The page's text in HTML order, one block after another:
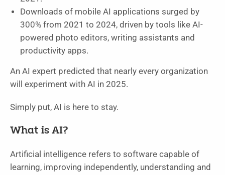
Downloads of mobile AI applications surged by
300% from 2021 to 2024, driven by tools like AI-
powered photo editors, writing assistants and
productivity apps.
An AI expert predicted that nearly every organization
will experiment with AI in 2025.
Simply put, AI is here to stay.
What is AI?
Artificial intelligence refers to software capable of
learning, improving independently, understanding and